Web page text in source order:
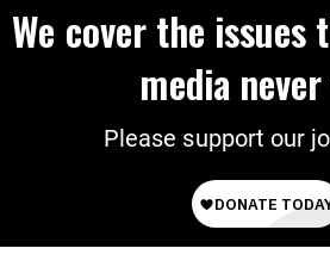
We cover the issues
media
Please support our